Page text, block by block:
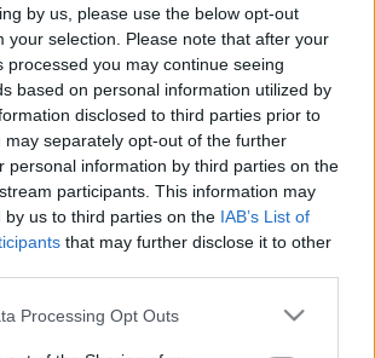
by us, please use the below opt-out
your selection. Please note that after your
processed you may continue seeing
based on personal information utilized by
disclosed to third parties prior to
may separately opt-out of the further
personal information by third parties on the
participants. This information may
by us to third parties on the IAB’s List of
that may further disclose it to other
website/app uses one or more Google
Processing Opt Outs